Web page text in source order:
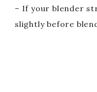
– If your blender
slightly before